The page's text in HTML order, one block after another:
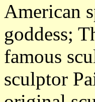
American
goddess;
famous
sculptor